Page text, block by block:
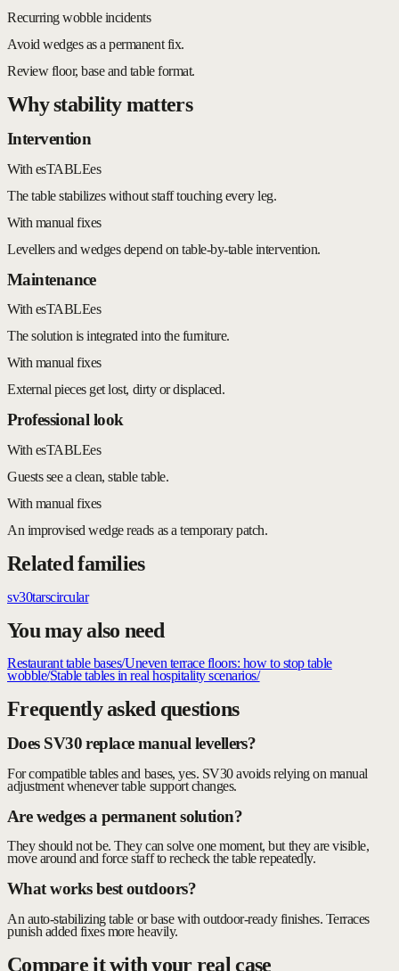
Recurring wobble incidents
Avoid wedges as a permanent fix.
Review floor, base and table format.
Why stability matters
Intervention
With esTABLEes
The table stabilizes without staff touching every leg.
With manual fixes
Levellers and wedges depend on table-by-table intervention.
Maintenance
With esTABLEes
The solution is integrated into the furniture.
With manual fixes
External pieces get lost, dirty or displaced.
Professional look
With esTABLEes
Guests see a clean, stable table.
With manual fixes
An improvised wedge reads as a temporary patch.
Related families
sv30tarscircular
You may also need
Restaurant table bases/Uneven terrace floors: how to stop table
wobble/Stable tables in real hospitality scenarios/
Frequently asked questions
Does SV30 replace manual levellers?
For compatible tables and bases, yes. SV30 avoids relying on manual
adjustment whenever table support changes.
Are wedges a permanent solution?
They should not be. They can solve one moment, but they are visible,
move around and force staff to recheck the table repeatedly.
What works best outdoors?
An auto-stabilizing table or base with outdoor-ready finishes. Terraces
punish added fixes more heavily.
Compare it with your real case